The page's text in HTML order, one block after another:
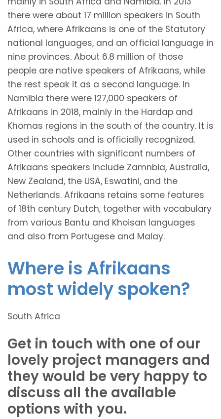
there were about 17 million speakers in South
Africa, where Afrikaans is one of the Statutory
national languages, and an official language in
nine provinces. About 6.8 million of those
people are native speakers of Afrikaans, while
the rest speak it as a second language. In
Namibia there were 127,000 speakers of
Afrikaans in 2018, mainly in the Hardap and
Khomas regions in the south of the country. It is
used in schools and is officially recognized.
Other countries with significant numbers of
Afrikaans speakers include Zamnbia, Australia,
New Zealand, the USA, Eswatini, and the
Netherlands. Afrikaans retains some features
of 18th century Dutch, together with vocabulary
from various Bantu and Khoisan languages
and also from Portugese and Malay.
Where is Afrikaans
most widely spoken?
South Africa
Get in touch with one of our
lovely project managers and
they would be very happy to
discuss all the available
options with you.